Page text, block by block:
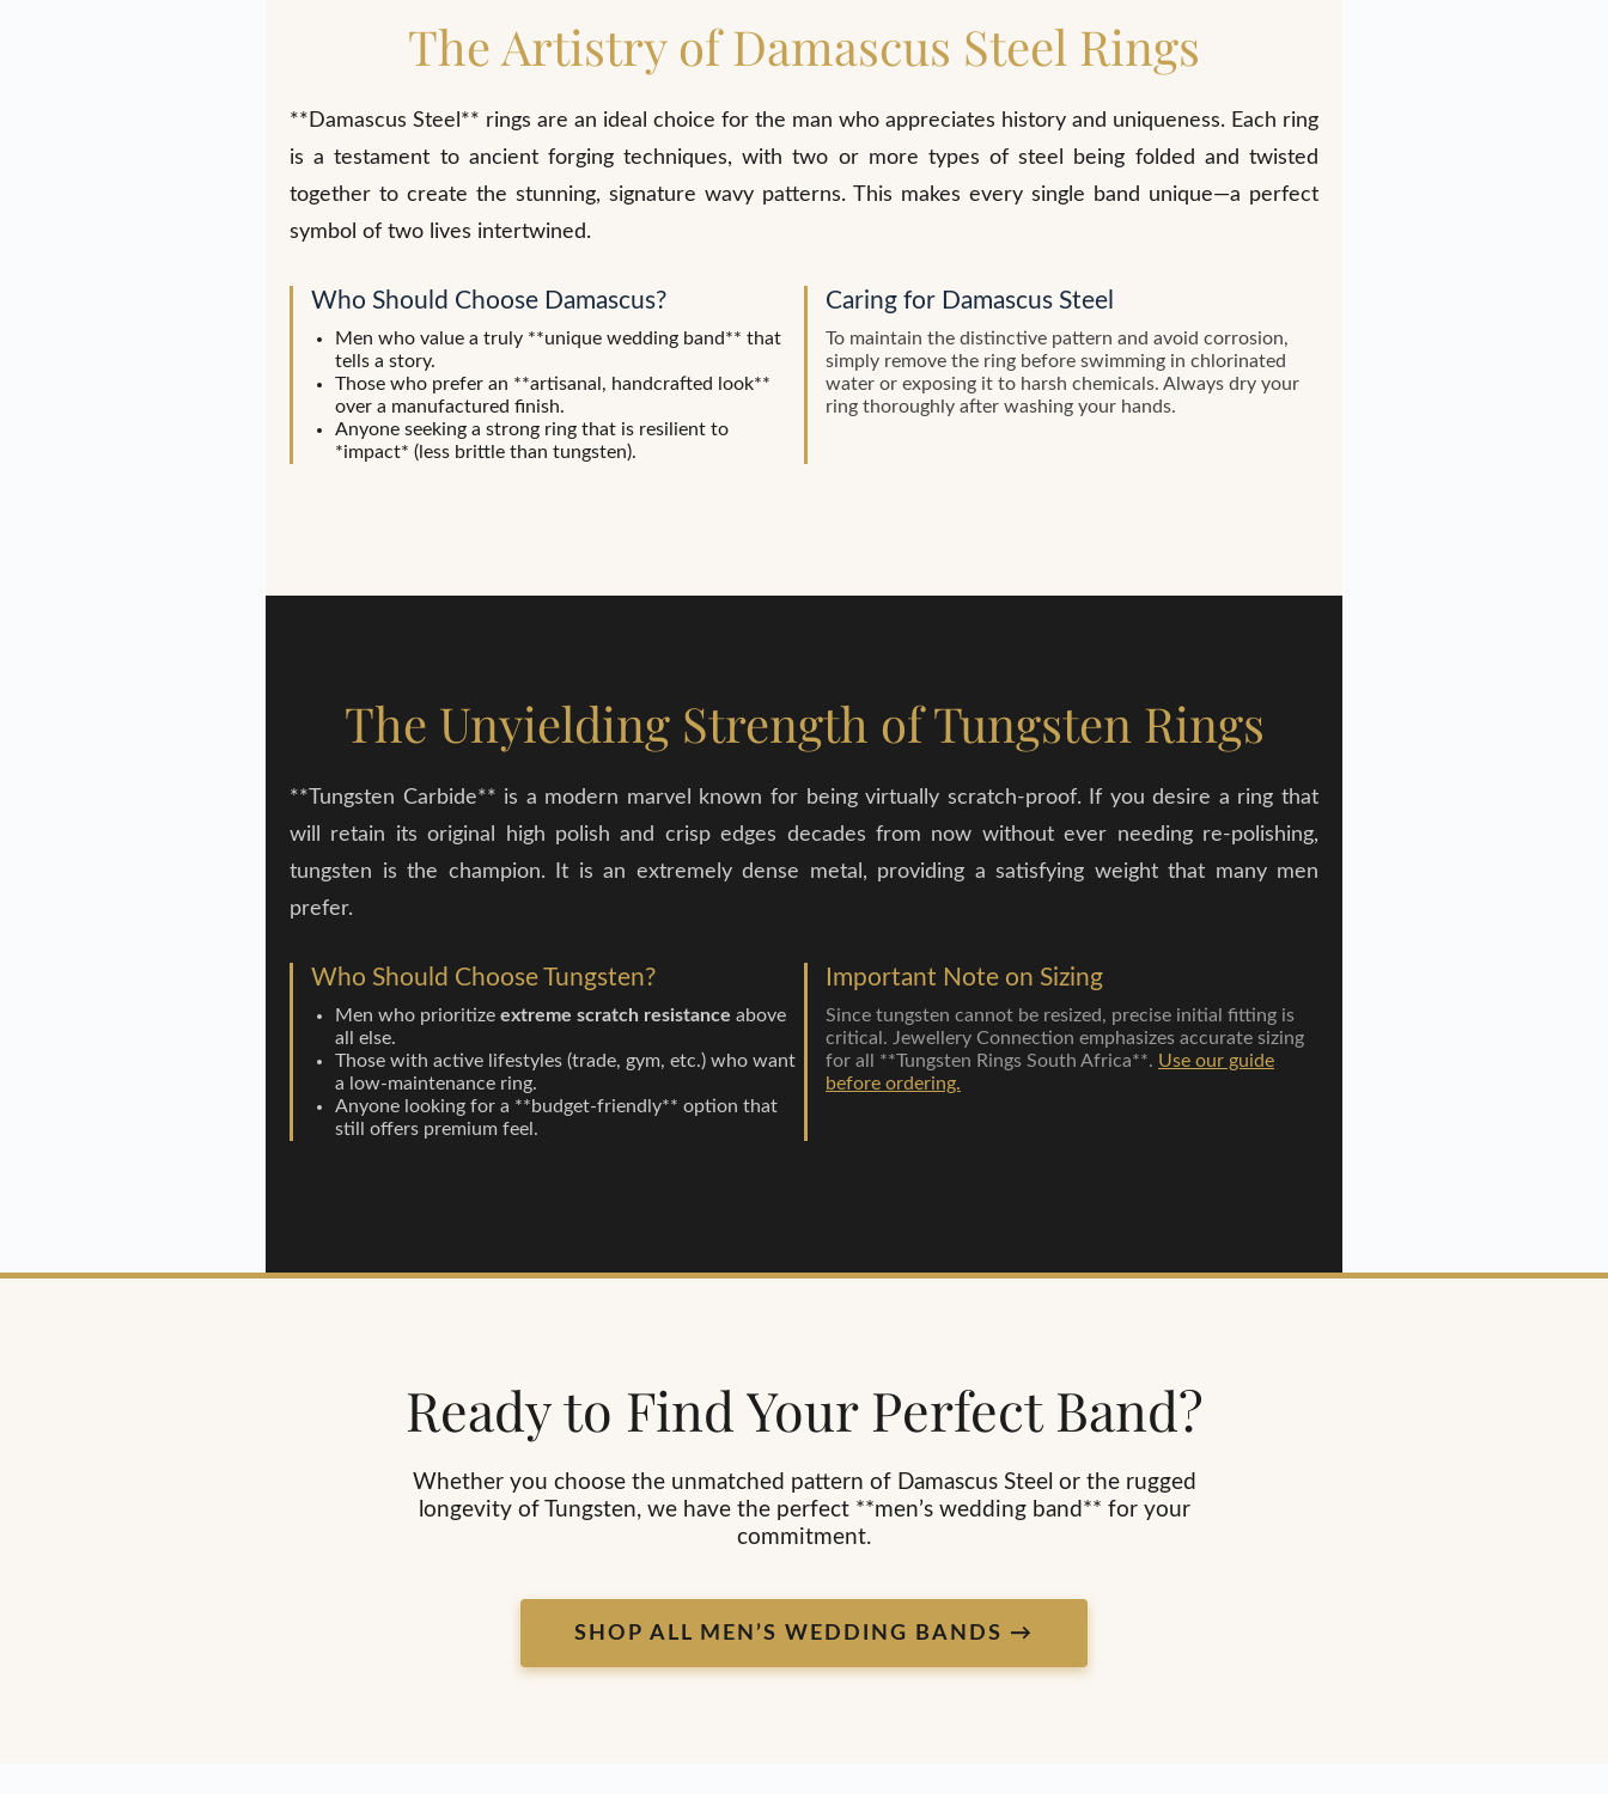
The Artistry of Damascus Steel Rings
**Damascus Steel** rings are an ideal choice for the man who appreciates history and uniqueness. Each ring
is a testament to ancient forging techniques, with two or more types of steel being folded and twisted
together to create the stunning, signature wavy patterns. This makes every single band unique—a perfect
symbol of two lives intertwined.
Who Should Choose Damascus?
Men who value a truly **unique wedding band** that
tells a story.
Those who prefer an **artisanal, handcrafted look**
over a manufactured finish.
Anyone seeking a strong ring that is resilient to
*impact* (less brittle than tungsten).
Caring for Damascus Steel
To maintain the distinctive pattern and avoid corrosion,
simply remove the ring before swimming in chlorinated
water or exposing it to harsh chemicals. Always dry your
ring thoroughly after washing your hands.
The Unyielding Strength of Tungsten Rings
**Tungsten Carbide** is a modern marvel known for being virtually scratch-proof. If you desire a ring that
will retain its original high polish and crisp edges decades from now without ever needing re-polishing,
tungsten is the champion. It is an extremely dense metal, providing a satisfying weight that many men
prefer.
Who Should Choose Tungsten?
Men who prioritize extreme scratch resistance above
all else.
Those with active lifestyles (trade, gym, etc.) who want
a low-maintenance ring.
Anyone looking for a **budget-friendly** option that
still offers premium feel.
Important Note on Sizing
Since tungsten cannot be resized, precise initial fitting is
critical. Jewellery Connection emphasizes accurate sizing
for all **Tungsten Rings South Africa**. Use our guide
before ordering.
Ready to Find Your Perfect Band?
Whether you choose the unmatched pattern of Damascus Steel or the rugged
longevity of Tungsten, we have the perfect **men’s wedding band** for your
commitment.
SHOP ALL MEN’S WEDDING BANDS →